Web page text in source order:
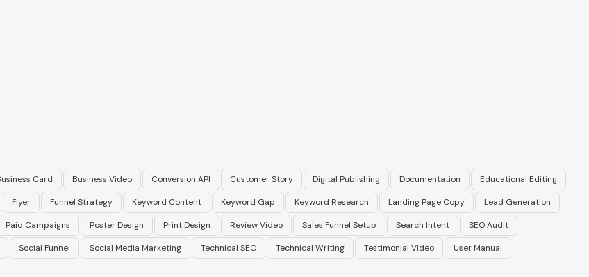
Card Business Video Conversion API Customer Story Digital Publishing Documentation Educational Editing
Flyer Funnel Strategy Keyword Content Keyword Gap Keyword Research Landing Page Copy Lead Generation
Paid Campaigns Poster Design Print Design Review Video Sales Funnel Setup Search Intent SEO Audit
Social Funnel Social Media Marketing Technical SEO Technical Writing Testimonial Video User Manual